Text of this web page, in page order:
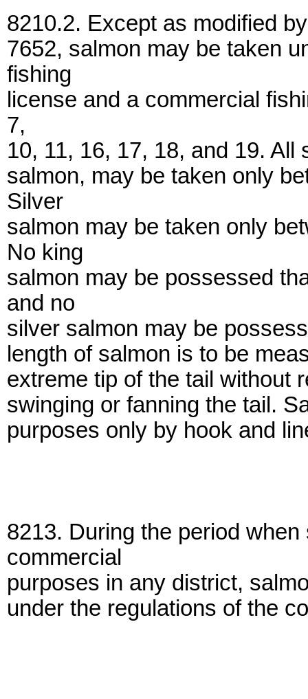
8210.2. Except as modified
7652, salmon may be taken
fishing
license and a commercial
7,
10, 11, 16, 17, 18, and 19.
salmon, may be taken only
Silver
salmon may be taken only
No king
salmon may be possessed
and no
silver salmon may be
length of salmon is to be
extreme tip of the tail without
swinging or fanning the tail.
purposes only by hook and
8213. During the period
commercial
purposes in any district,
under the regulations of the